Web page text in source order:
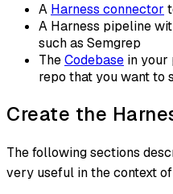
A Harness connector
A Harness pipeline
such as Semgrep
TheCodebase in your
repo that you want to
Create the
The following sections
very useful in the context of